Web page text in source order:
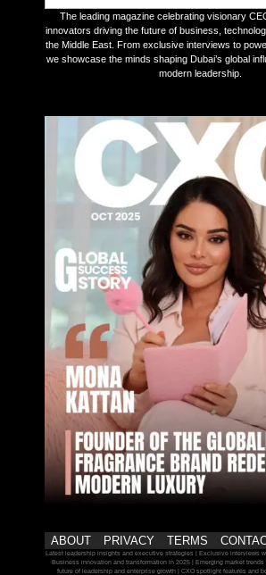
The leading magazine celebrating visionary
innovators driving the future of business,
the Middle East. From exclusive interviews to
we showcase the minds shaping Dubai’s global
modern leadership.
ABOUT PRIVACY TERMS
Latest leadership insights and executive strategies | Exclusive interviews
Business innovation and transformation in 2025 | Emerging market trends
future of leadership and enterprise growth | CXO spotlight features and